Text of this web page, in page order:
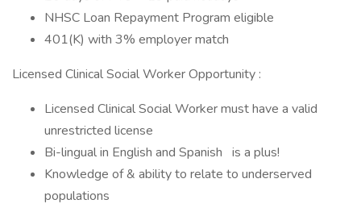
NHSC Loan Repayment Program eligible
401(K) with 3% employer match
Licensed Clinical Social Worker Opportunity :
Licensed Clinical Social Worker must have a valid
unrestricted license
Bi-lingual in English and Spanish is a plus!
Knowledge of & ability to relate to underserved
populations